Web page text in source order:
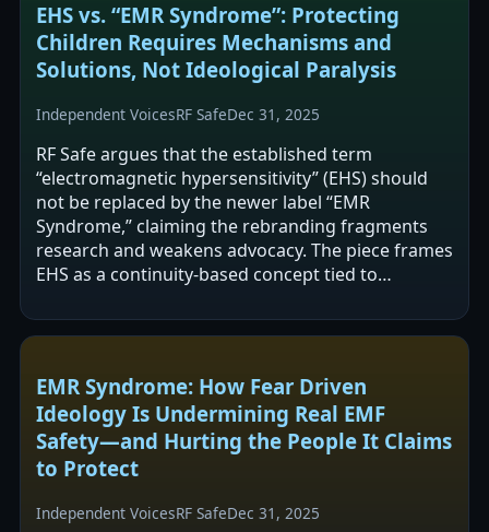
EHS vs. “EMR Syndrome”: Protecting
Children Requires Mechanisms and
Solutions, Not Ideological Paralysis
Independent VoicesRF SafeDec 31, 2025
RF Safe argues that the established term
“electromagnetic hypersensitivity” (EHS) should
not be replaced by the newer label “EMR
Syndrome,” claiming the rebranding fragments
research and weakens advocacy. The piece frames
EHS as a continuity-based concept tied to
and…
EMR Syndrome: How Fear Driven
Ideology Is Undermining Real EMF
Safety—and Hurting the People It Claims
to Protect
Independent VoicesRF SafeDec 31, 2025